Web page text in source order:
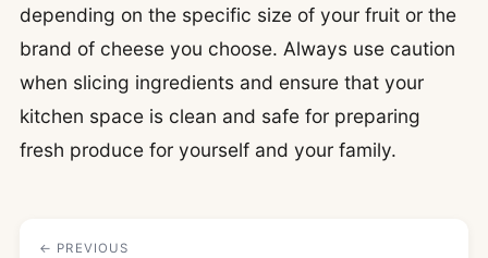
depending on the specific size of your fruit or the
brand of cheese you choose. Always use caution
when slicing ingredients and ensure that your
kitchen space is clean and safe for preparing
fresh produce for yourself and your family.
← PREVIOUS